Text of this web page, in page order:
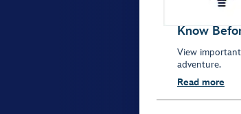
Know
View
adventure.
Read more